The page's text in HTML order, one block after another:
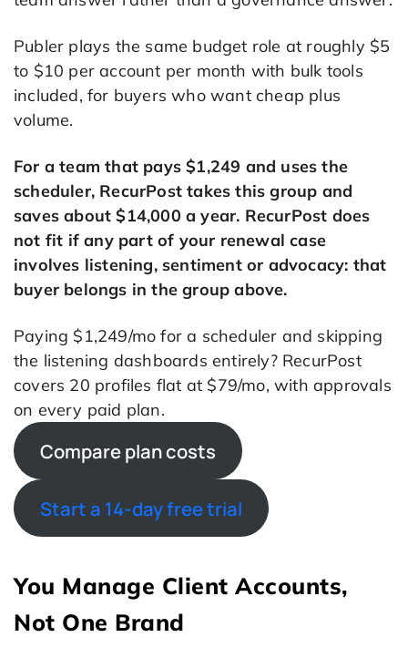
Publer plays the same budget role at roughly $5
to $10 per account per month with bulk tools
included, for buyers who want cheap plus
volume.
For a team that pays $1,249 and uses the
scheduler, RecurPost takes this group and
saves about $14,000 a year. RecurPost does
not fit if any part of your renewal case
involves listening, sentiment or advocacy: that
buyer belongs in the group above.
Paying $1,249/mo for a scheduler and skipping
the listening dashboards entirely? RecurPost
covers 20 profiles flat at $79/mo, with approvals
on every paid plan.
Compare plan costs
Start a 14-day free trial
You Manage Client Accounts,
Not One Brand